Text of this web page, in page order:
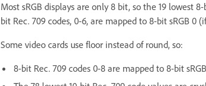
Most sRGB displays are only 8 bit, so the 19 lowest
bit Rec. 709 codes, 0-6, are mapped to 8-bit sRGB 0
Some video cards use floor instead of round, so:
8-bit Rec. 709 codes 0-8 are mapped to 8-bit